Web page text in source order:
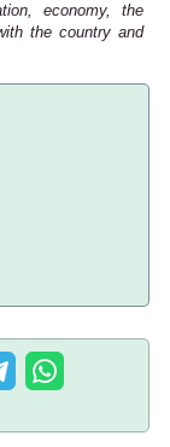
economy, the
the country and